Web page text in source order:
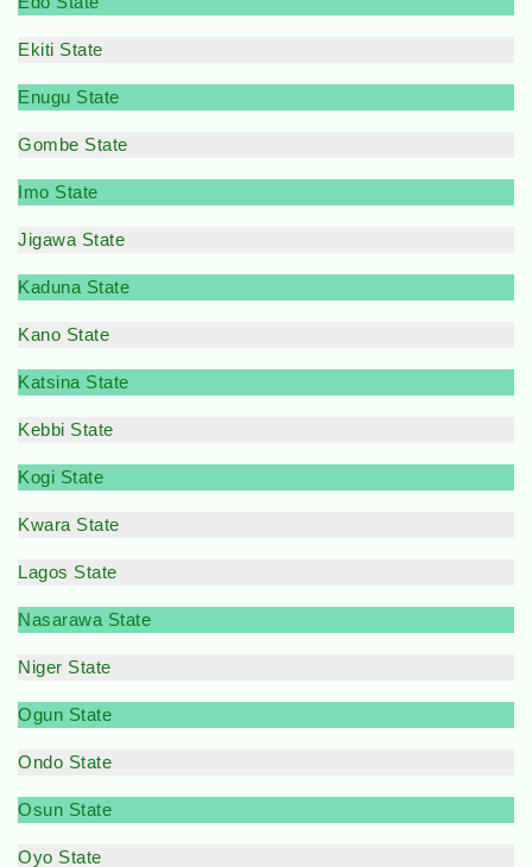
Ekiti State
Enugu State
Gombe State
Imo State
Jigawa State
Kaduna State
Kano State
Katsina State
Kebbi State
Kogi State
Kwara State
Lagos State
Nasarawa State
Niger State
Ogun State
Ondo State
Osun State
Oyo State